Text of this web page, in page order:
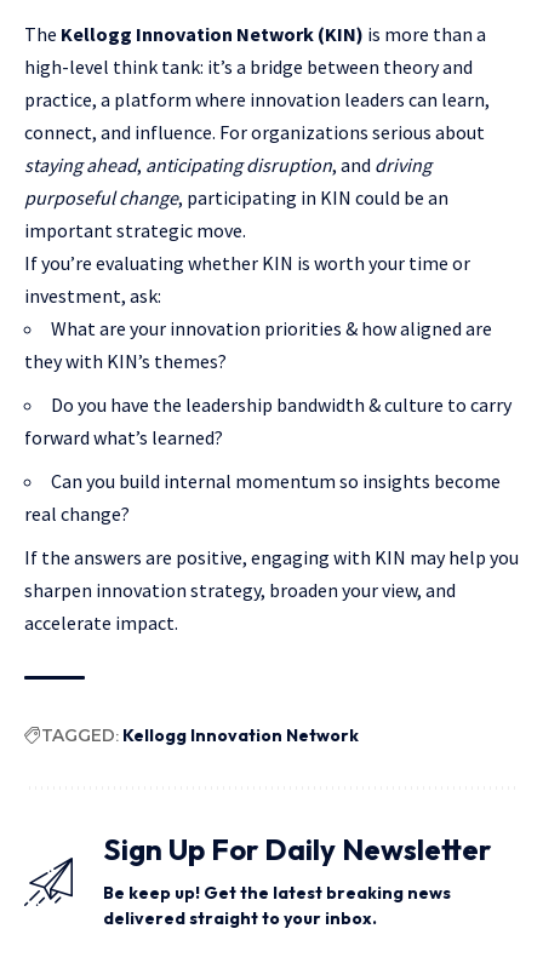
The Kellogg Innovation Network (KIN) is more than a
high-level think tank: it’s a bridge between theory and
practice, a platform where innovation leaders can learn,
connect, and influence. For organizations serious about
staying ahead, anticipating disruption, and driving
purposeful change, participating in KIN could be an
important strategic move.
If you’re evaluating whether KIN is worth your time or
investment, ask:
What are your innovation priorities & how aligned are
they with KIN’s themes?
Do you have the leadership bandwidth & culture to carry
forward what’s learned?
Can you build internal momentum so insights become
real change?
If the answers are positive, engaging with KIN may help you
sharpen innovation strategy, broaden your view, and
accelerate impact.
TAGGED: Kellogg Innovation Network
Sign Up For Daily Newsletter
Be keep up! Get the latest breaking news
delivered straight to your inbox.